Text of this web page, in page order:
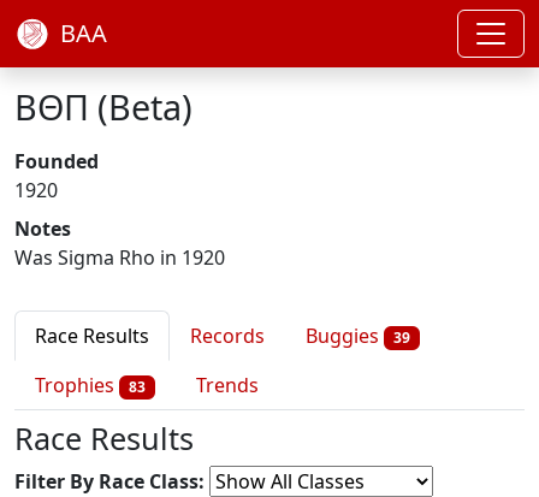
BAA
ΒΘΠ (Beta)
Founded
1920
Notes
Was Sigma Rho in 1920
Race Results Records Buggies 39
Trophies 83 Trends
Race Results
Filter By Race Class: